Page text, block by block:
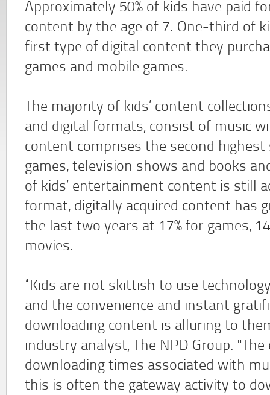
Approximately 50% of kids have paid
content by the age of 7. One-third of
first type of digital content they
games and mobile games.
The majority of kids’ content
and digital formats, consist of music
content comprises the second highest
games, television shows and books
of kids’ entertainment content is still
format, digitally acquired content has
the last two years at 17% for games,
movies.
“Kids are not skittish to use
and the convenience and instant
downloading content is alluring to
industry analyst, The NPD Group.
downloading times associated with
this is often the gateway activity to